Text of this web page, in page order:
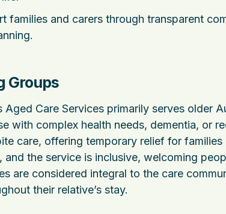
families and carers through transparent
Groups
Aged Care Services primarily serves older
with complex health needs, dementia, or
care, offering temporary relief for
and the service is inclusive, welcoming
are considered integral to the care
their relative’s stay.